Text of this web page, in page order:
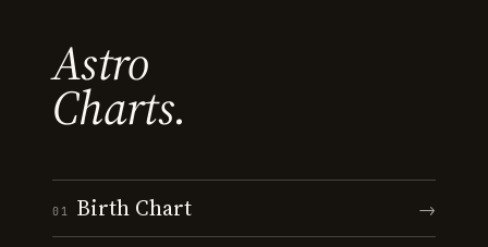
Astro
Charts.
01 Birth Chart →